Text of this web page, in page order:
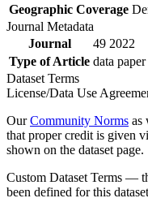
Geographic Coverage
Journal Metadata
Journal
49 2022
Type of Article data paper
Dataset Terms
License/Data Use
OurCommunity Norms as
that proper credit is given
shown on the dataset page.
Custom Dataset Terms —
been defined for this